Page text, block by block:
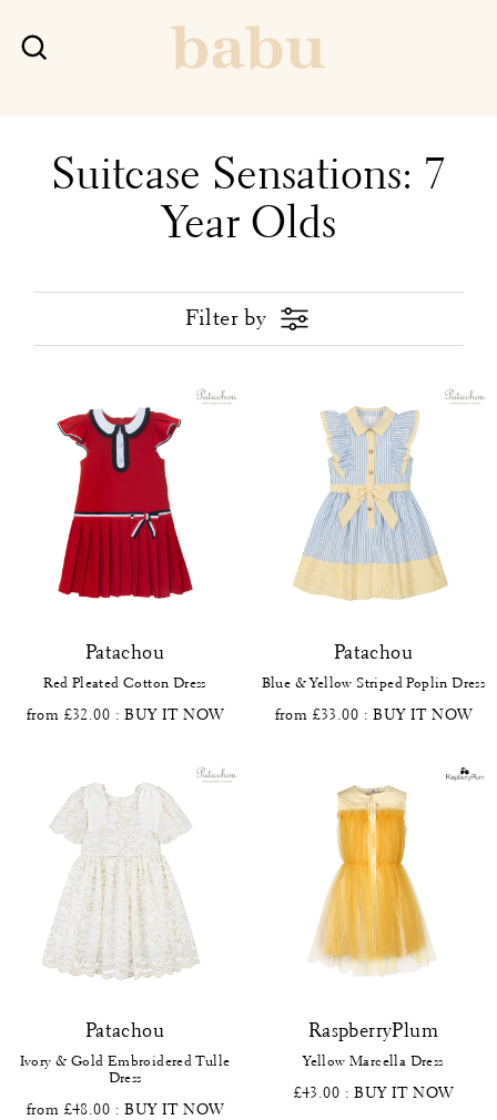
content
Suitcase Sensations: 7
Year Olds
Filter by
Patachou
Red Pleated Cotton Dress
from £32.00 : BUY IT NOW
Patachou
Blue & Yellow Striped Poplin Dress
from £33.00 : BUY IT NOW
Patachou
Ivory & Gold Embroidered Tulle
Dress
from £48.00 : BUY IT NOW
RaspberryPlum
Yellow Marcella Dress
£43.00 : BUY IT NOW